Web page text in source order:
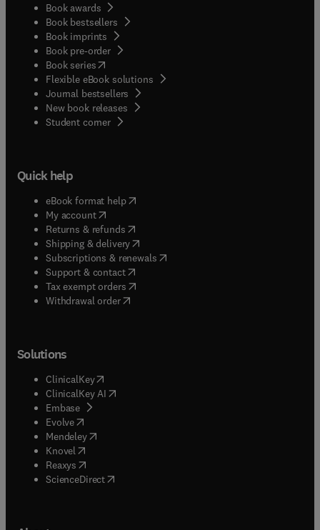
Book awards
Book bestsellers
Book imprints
Book pre-order
Book series(opens in new tab/window
Flexible eBook solutions
Journal bestsellers
New book releases
Student corner( opens in new tab/window
Quick help
eBook format help( opens in new tab/window
My account( opens in new tab/window
Returns & refunds( opens in new tab/window
Shipping & delivery(opens in new tab/window
Subscriptions & renewals( opens in new tab/window
Support & contact( opens in new tab/window
Tax exempt orders( opens in new tab/window
Withdrawal order
Solutions
ClinicalKey(opens in new tab/window
ClinicalKey AI opens in new tab/window
Embase( opens in new tab/window
Evolve(opens in new tab/window
Mendeley( opens in new tab/window
Knovel (opens in new tab/window
Reaxys (opens in new tab/window
ScienceDirect(opens in new tab/window